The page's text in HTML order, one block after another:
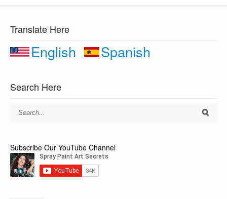
Translate Here
English Spanish
Search Here
Subscribe Our YouTube Channel